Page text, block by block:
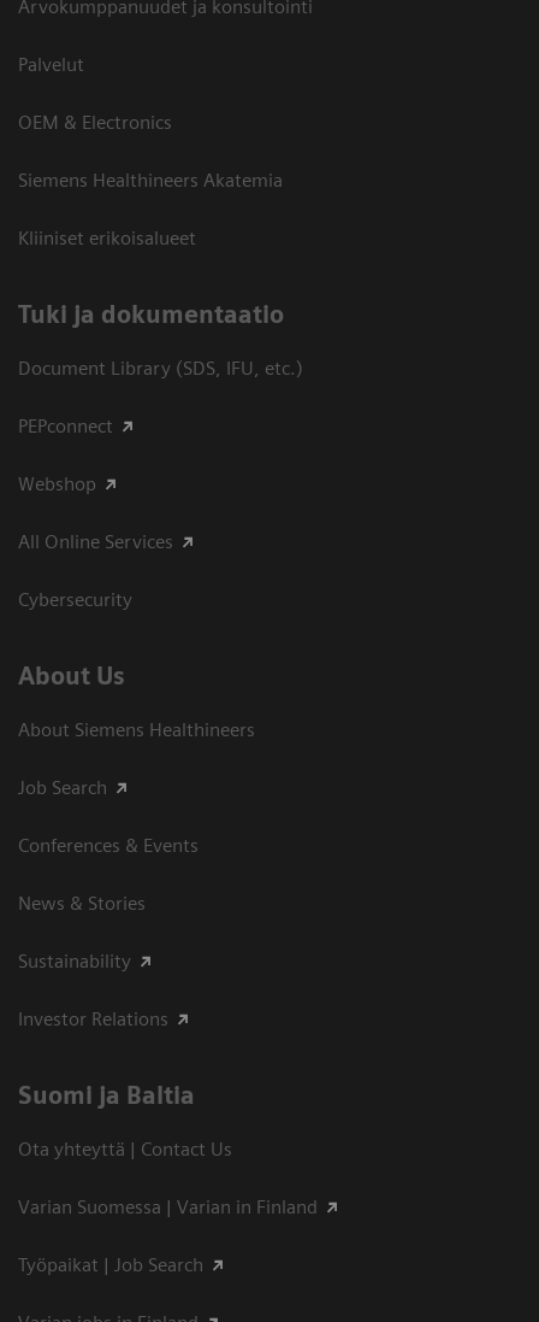
Arvokumppanuudet ja konsultointi
Palvelut
OEM & Electronics
Siemens Healthineers Akatemia
Kliiniset erikoisalueet
​Tuki ja dokumentaatio
Document Library (SDS, IFU, etc.)
PEPconnect
Webshop
All Online Services
Cybersecurity
About Us
About Siemens Healthineers
Job Search
Conferences & Events
News & Stories
Sustainability
Investor Relations
Suomi ja Baltia
Ota yhteyttä | Contact Us
Varian Suomessa | Varian in Finland
Työpaikat | Job Search